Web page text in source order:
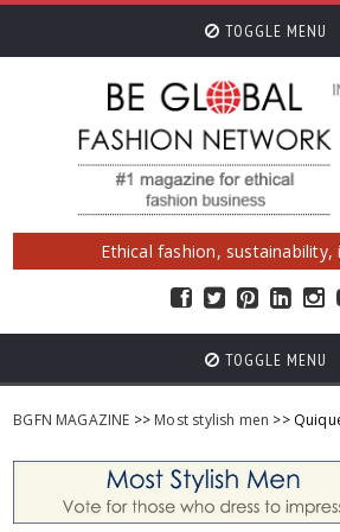
TOGGLE MENU
Ethical fashion, sustainability,
TOGGLE MENU
BGFN MAGAZINE >> Most stylish men >>